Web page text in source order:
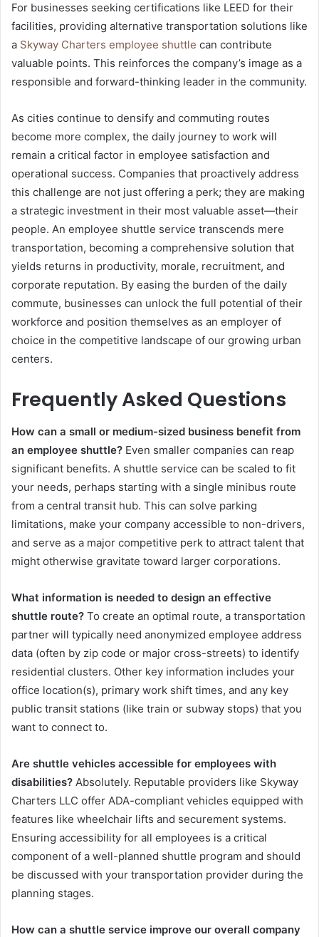
For businesses seeking certifications like LEED for their
facilities, providing alternative transportation solutions like
a Skyway Charters employee shuttle can contribute
valuable points. This reinforces the company’s image as a
responsible and forward-thinking leader in the community.
As cities continue to densify and commuting routes
become more complex, the daily journey to work will
remain a critical factor in employee satisfaction and
operational success. Companies that proactively address
this challenge are not just offering a perk; they are making
a strategic investment in their most valuable asset—their
people. An employee shuttle service transcends mere
transportation, becoming a comprehensive solution that
yields returns in productivity, morale, recruitment, and
corporate reputation. By easing the burden of the daily
commute, businesses can unlock the full potential of their
workforce and position themselves as an employer of
choice in the competitive landscape of our growing urban
centers.
Frequently Asked Questions
How can a small or medium-sized business benefit from
an employee shuttle? Even smaller companies can reap
significant benefits. A shuttle service can be scaled to fit
your needs, perhaps starting with a single minibus route
from a central transit hub. This can solve parking
limitations, make your company accessible to non-drivers,
and serve as a major competitive perk to attract talent that
might otherwise gravitate toward larger corporations.
What information is needed to design an effective
shuttle route? To create an optimal route, a transportation
partner will typically need anonymized employee address
data (often by zip code or major cross-streets) to identify
residential clusters. Other key information includes your
office location(s), primary work shift times, and any key
public transit stations (like train or subway stops) that you
want to connect to.
Are shuttle vehicles accessible for employees with
disabilities? Absolutely. Reputable providers like Skyway
Charters LLC offer ADA-compliant vehicles equipped with
features like wheelchair lifts and securement systems.
Ensuring accessibility for all employees is a critical
component of a well-planned shuttle program and should
be discussed with your transportation provider during the
planning stages.
How can a shuttle service improve our overall company